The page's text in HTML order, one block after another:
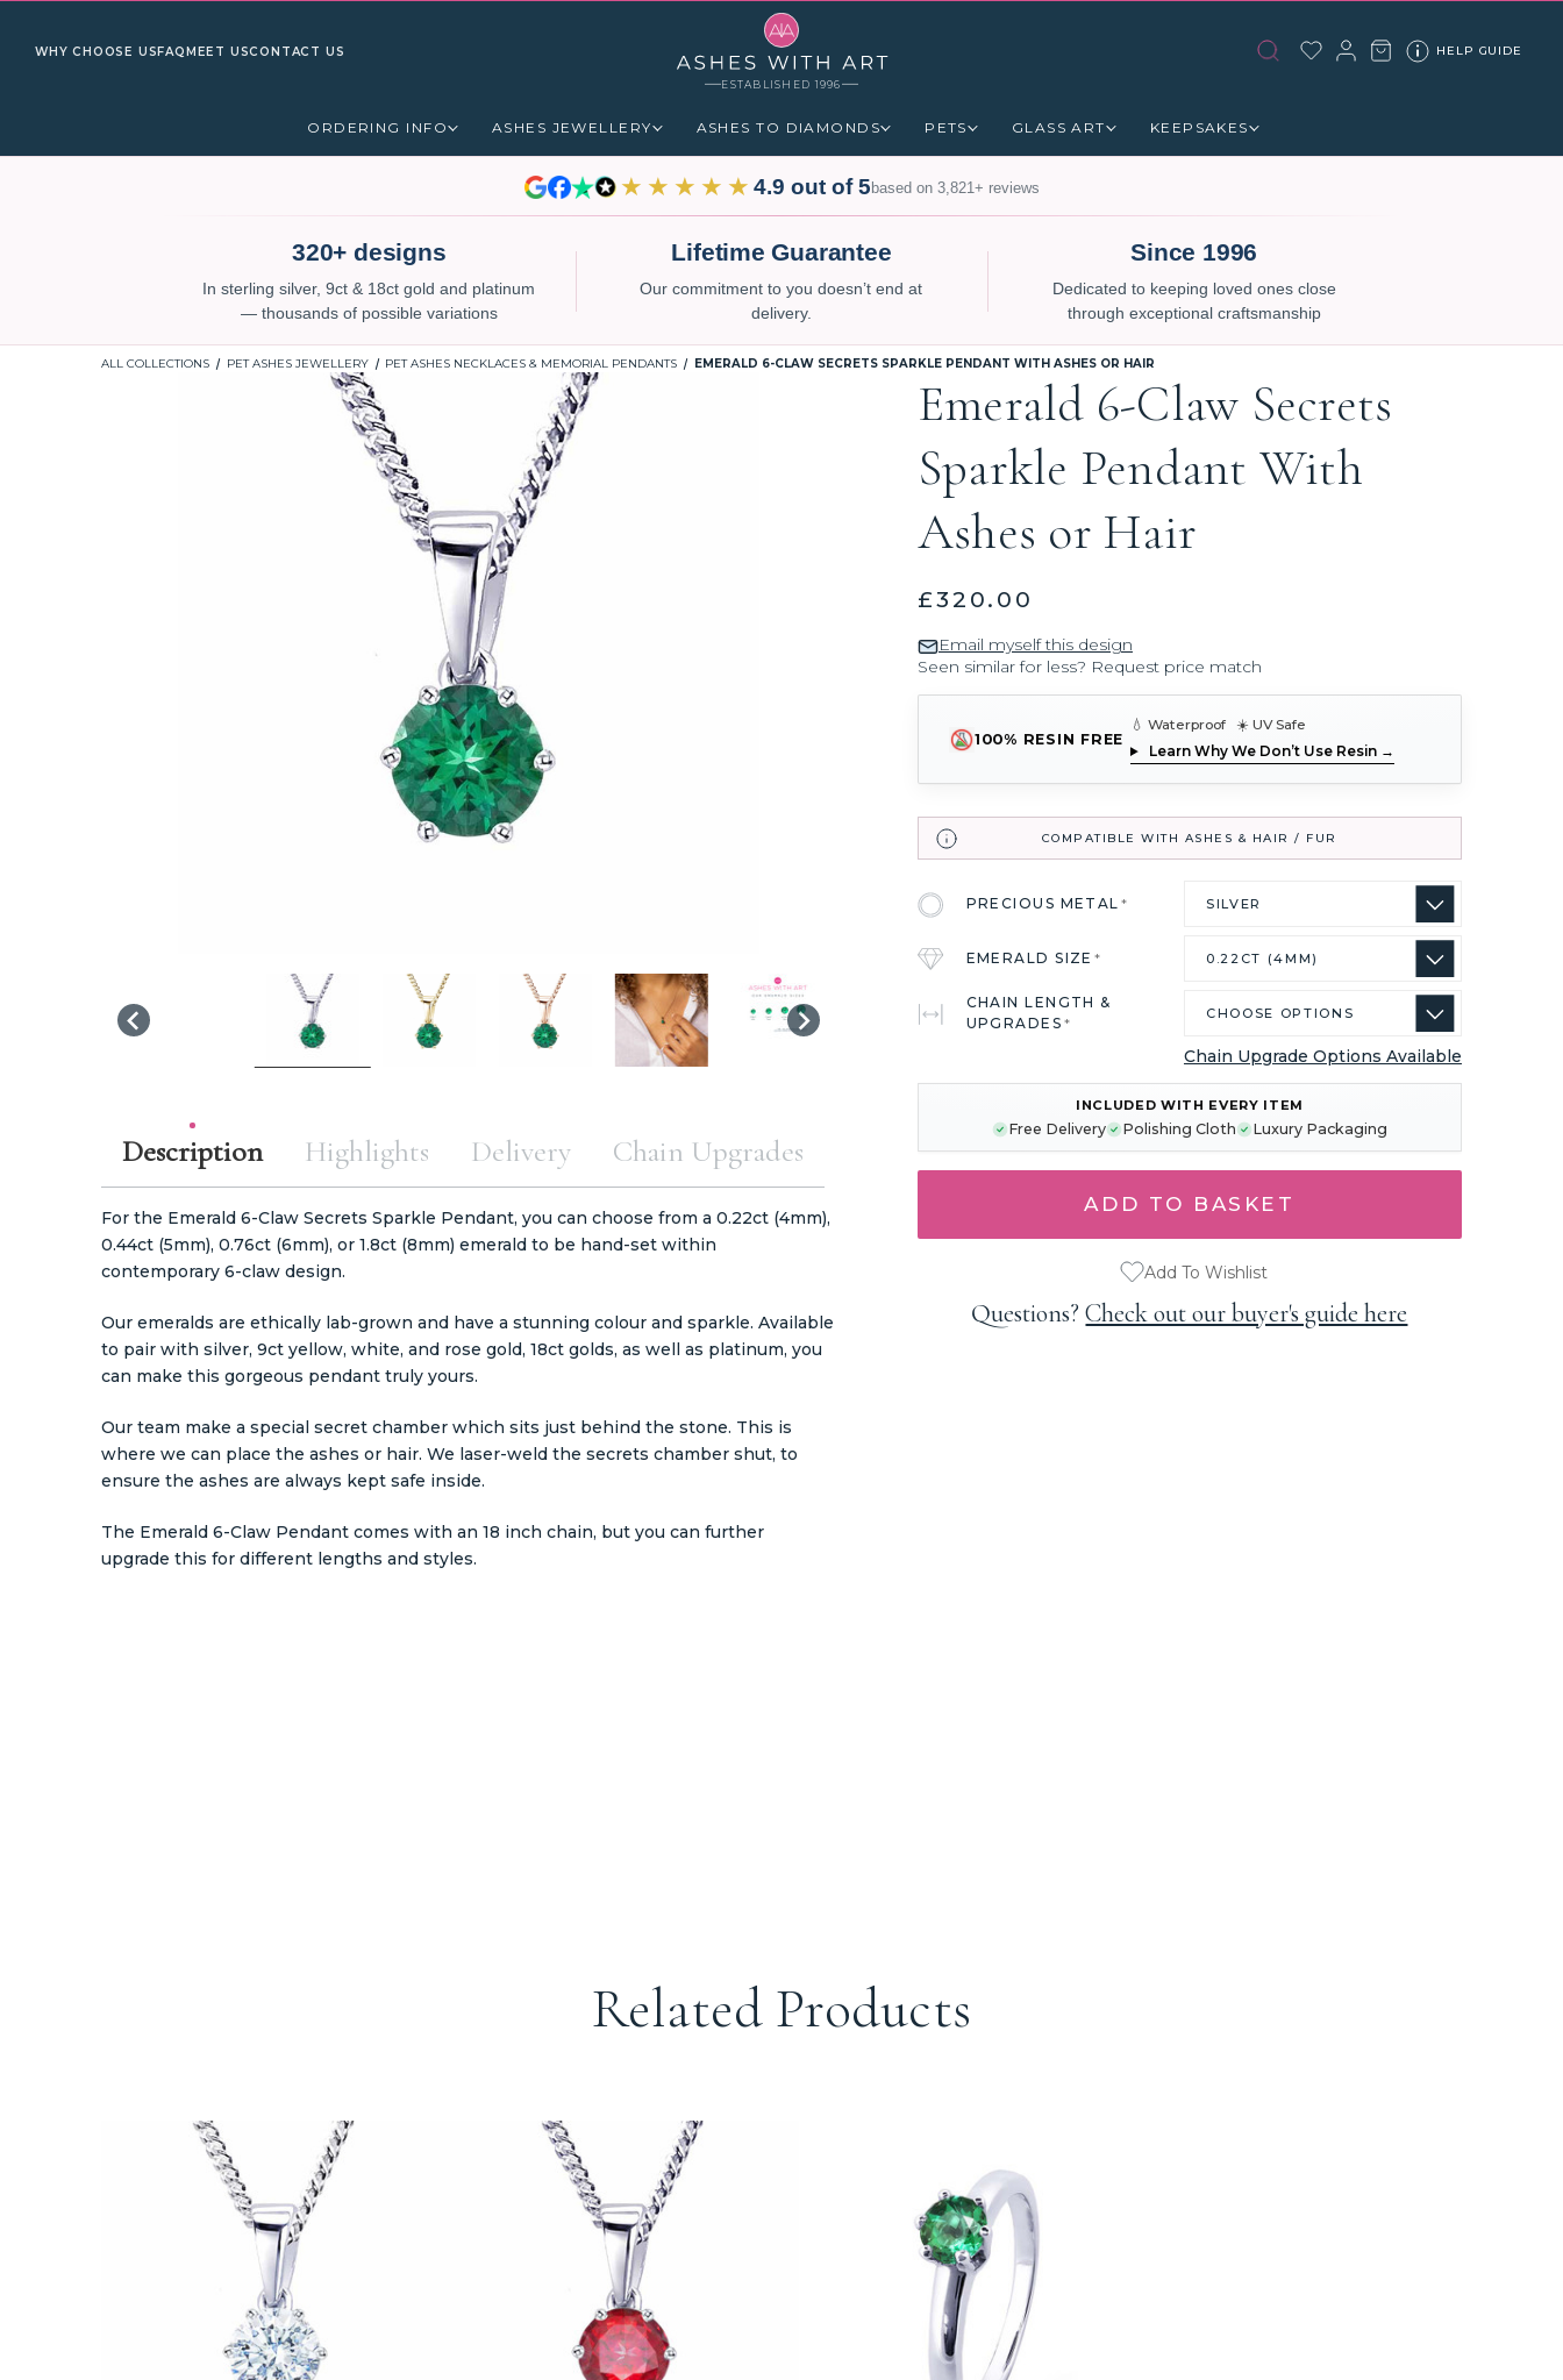
WHY CHOOSE US FAQ MEET USCONTACT US
ESTABLISHED 1996
HELP GUIDE
ORDERING INFO ASHES JEWELLERY ASHES TO DIAMONDS PETS GLASS ART KEEPSAKES
★★★★★ 4.9 out of 5based on 3,821+ reviews
320+ designs
In sterling silver, 9ct & 18ct gold and platinum
— thousands of possible variations
Lifetime Guarantee
Our commitment to you doesn’t end at
delivery.
Since 1996
Dedicated to keeping loved ones close
through exceptional craftsmanship
ALL COLLECTIONS PET ASHES JEWELLERY PET ASHES NECKLACES & MEMORIAL PENDANTS EMERALD 6-CLAW SECRETS SPARKLE PENDANT WITH ASHES OR HAIR
Emerald 6-Claw Secrets
Sparkle Pendant With
Ashes or Hair
£320.00
Email myself this design
Seen similar for less? Request price match
100% RESIN FREE
💧 Waterproof ☀️ UV Safe
Learn Why We Don’t Use Resin →
COMPATIBLE WITH ASHES & HAIR / FUR
PRECIOUS METAL*
EMERALD SIZE*
CHAIN LENGTH &
UPGRADES*
Chain Upgrade Options Available
STOCK:
INCLUDED WITH EVERY ITEM
Free Delivery Polishing Cloth Luxury Packaging
Add To Wishlist
Questions?Check out our buyer's guide here
Description
For the Emerald 6-Claw Secrets Sparkle Pendant, you can choose from a 0.22ct (4mm),
0.44ct (5mm), 0.76ct (6mm), or 1.8ct (8mm) emerald to be hand-set within
contemporary 6-claw design.
Our emeralds are ethically lab-grown and have a stunning colour and sparkle. Available
to pair with silver, 9ct yellow, white, and rose gold, 18ct golds, as well as platinum, you
can make this gorgeous pendant truly yours.
Our team make a special secret chamber which sits just behind the stone. This is
where we can place the ashes or hair. We laser-weld the secrets chamber shut, to
ensure the ashes are always kept safe inside.
The Emerald 6-Claw Pendant comes with an 18 inch chain, but you can further
upgrade this for different lengths and styles.
Highlights Delivery Chain Upgrades
Related Products